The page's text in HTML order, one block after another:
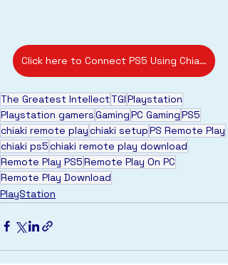
Click here to Connect PS5 Using Chiaki Remote Play App
The Greatest IntellectTGIPlaystation
Playstation gamersGamingPC GamingPS5
chiaki remote playchiaki setupPS Remote Play
chiaki ps5chiaki remote play download
Remote Play PS5Remote Play On PC
Remote Play Download
PlayStation